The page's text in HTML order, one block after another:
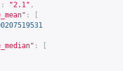
: "2.1" ,
:
: